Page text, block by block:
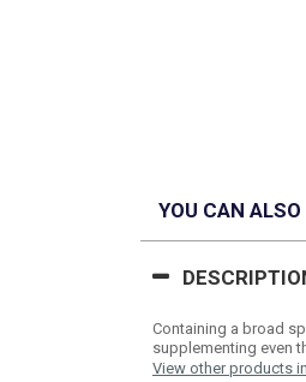
YOU CAN ALSO
Containing a broad
supplementing even
View other products